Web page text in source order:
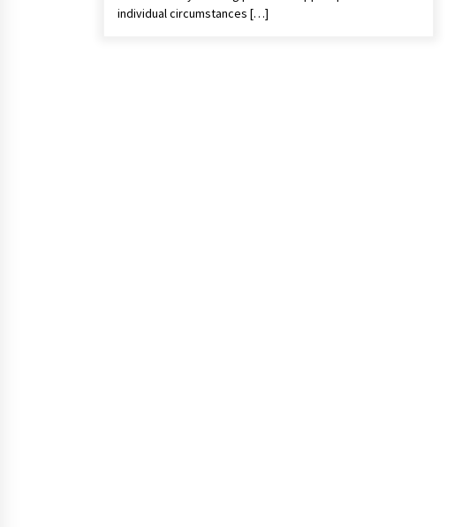
individual circumstances […]